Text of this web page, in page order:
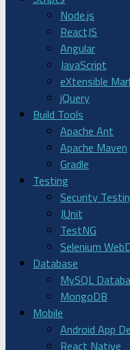
Node.js
ReactJS
Angular
JavaScript
eXtensible
jQuery
Build Tools
Apache Ant
Apache Maven
Gradle
Testing
Security
JUnit
TestNG
Selenium
Database
MySQL
MongoDB
Mobile
Android App
React Native